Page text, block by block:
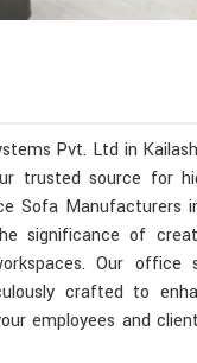
Pvt. Ltd in
trusted source for
Sofa Manufacturers
significance of
Our office
crafted to
employees and